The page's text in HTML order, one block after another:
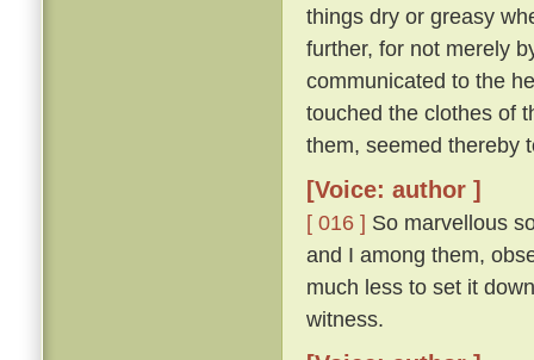
things dry or greasy
further, for not merely
communicated to the
touched the clothes of
them, seemed thereby
[Voice: author ]
[ 016 ] So marvellous
and I among them,
much less to set it
witness.